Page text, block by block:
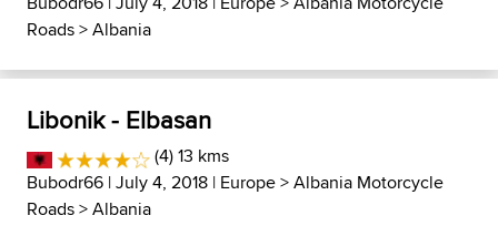
Roads>Albania
Libonik - Elbasan
(4) 13 kms
Bubodr66 | July 4, 2018 | Europe>Albania Motorcycle
Roads>Albania